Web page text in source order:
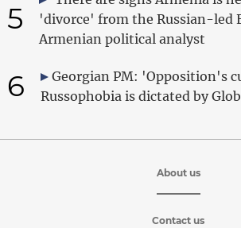
5
'divorce' from the Russian-led
Armenian political analyst
6
Georgian PM: 'Opposition's
Russophobia is dictated by
About us
Contact us